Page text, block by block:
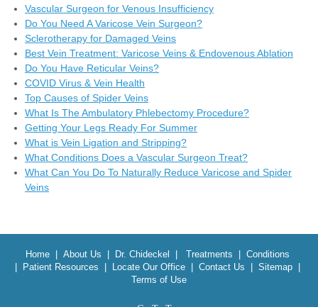
Vascular Surgeon for Venous Insufficiency
Do You Need A Varicose Vein Surgeon?
Sclerotherapy for Damaged Veins
Best Vein Treatment: Varicose Veins & Endovenous Ablation
Do You Have Reticular Veins?
COVID Virus & Vein Health
Top Causes of Spider Veins
What Is The Ambulatory Phlebectomy Procedure?
Getting Your Legs Ready For Summer
What is Vein Ligation and Stripping?
What Conditions Does a Vascular Surgeon Treat?
What Can You Do To Naturally Reduce Varicose and Spider
Veins
Home | About Us | Dr. Chideckel | Treatments | Conditions
| Patient Resources | Locate Our Office | Contact Us | Sitemap |
Terms of Use